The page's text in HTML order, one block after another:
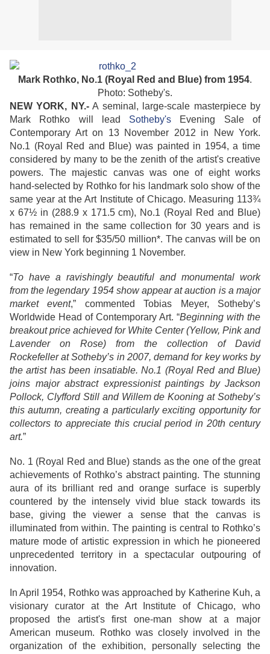
Mark Rothko, No.1 (Royal Red and Blue) from 1954.
Photo: Sotheby's.
NEW YORK, NY.-A seminal, large-scale masterpiece by
Mark Rothko will lead Sotheby's Evening Sale of
Contemporary Art on 13 November 2012 in New York.
No.1 (Royal Red and Blue) was painted in 1954, a time
considered by many to be the zenith of the artist's creative
powers. The majestic canvas was one of eight works
hand-selected by Rothko for his landmark solo show of the
same year at the Art Institute of Chicago. Measuring 113¾
x 67½ in (288.9 x 171.5 cm), No.1 (Royal Red and Blue)
has remained in the same collection for 30 years and is
estimated to sell for $35/50 million*. The canvas will be on
view in New York beginning 1 November.
“To have a ravishingly beautiful and monumental work
from the legendary 1954 show appear at auction is a major
market event,” commented Tobias Meyer, Sotheby’s
Worldwide Head of Contemporary Art. “Beginning with the
breakout price achieved for White Center (Yellow, Pink and
Lavender on Rose) from the collection of David
Rockefeller at Sotheby’s in 2007, demand for key works by
the artist has been insatiable. No.1 (Royal Red and Blue)
joins major abstract expressionist paintings by Jackson
Pollock, Clyfford Still and Willem de Kooning at Sotheby’s
this autumn, creating a particularly exciting opportunity for
collectors to appreciate this crucial period in 20th century
art.”
No. 1 (Royal Red and Blue) stands as the one of the great
achievements of Rothko’s abstract painting. The stunning
aura of its brilliant red and orange surface is superbly
countered by the intensely vivid blue stack towards its
base, giving the viewer a sense that the canvas is
illuminated from within. The painting is central to Rothko’s
mature mode of artistic expression in which he pioneered
unprecedented territory in a spectacular outpouring of
innovation.
In April 1954, Rothko was approached by Katherine Kuh, a
visionary curator at the Art Institute of Chicago, who
proposed the artist's first one-man show at a major
American museum. Rothko was closely involved in the
organization of the exhibition, personally selecting the